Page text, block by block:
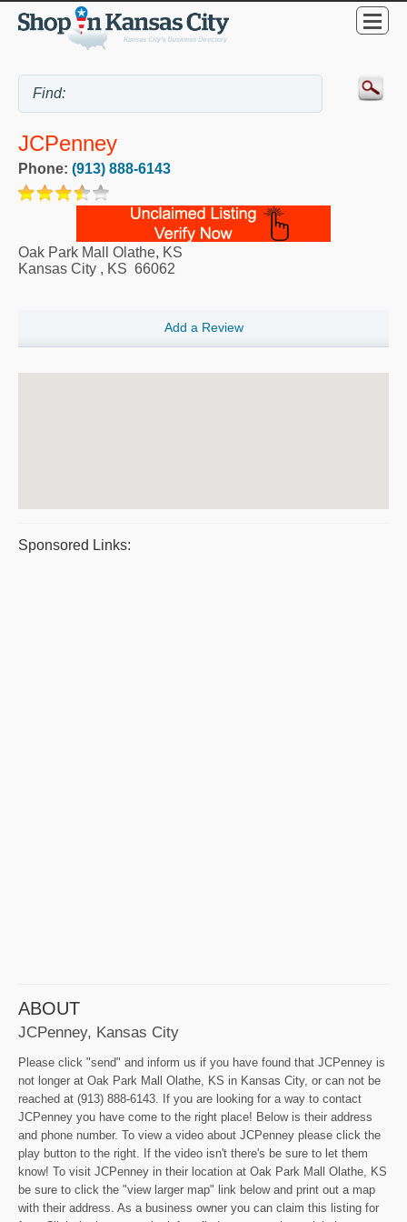
JCPenney
Phone: (913) 888-6143
Oak Park Mall Olathe, KS
Kansas City , KS 66062
Add a Review
Sponsored Links:
ABOUT
JCPenney, Kansas City
Please click "send" and inform us if you have found that JCPenney is
not longer at Oak Park Mall Olathe, KS in Kansas City, or can not be
reached at (913) 888-6143. If you are looking for a way to contact
JCPenney you have come to the right place! Below is their address
and phone number. To view a video about JCPenney please click the
play button to the right. If the video isn't there's be sure to let them
know! To visit JCPenney in their location at Oak Park Mall Olathe, KS
be sure to click the "view larger map" link below and print out a map
with their address. As a business owner you can claim this listing for